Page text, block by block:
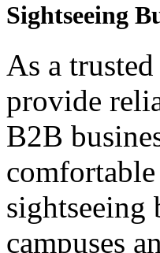
Sightseeing
As a
provide
B2B
sightseeing
campuses